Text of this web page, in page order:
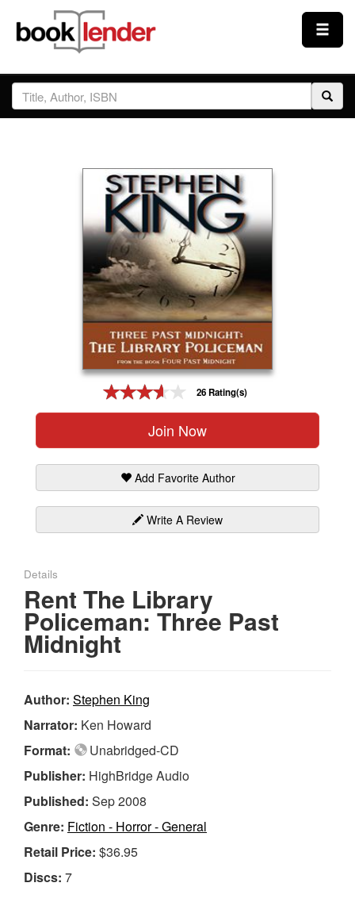
Close
Sign In
Prices & Plans
How It Works
26 Rating(s)
Join Now
Add Favorite Author
Write A Review
Details
Rent The Library
Policeman: Three Past
Midnight
Author: Stephen King
Narrator: Ken Howard
Format:
Unabridged-CD
Publisher: HighBridge Audio
Published: Sep 2008
Genre: Fiction - Horror - General
Retail Price: $36.95
Discs: 7